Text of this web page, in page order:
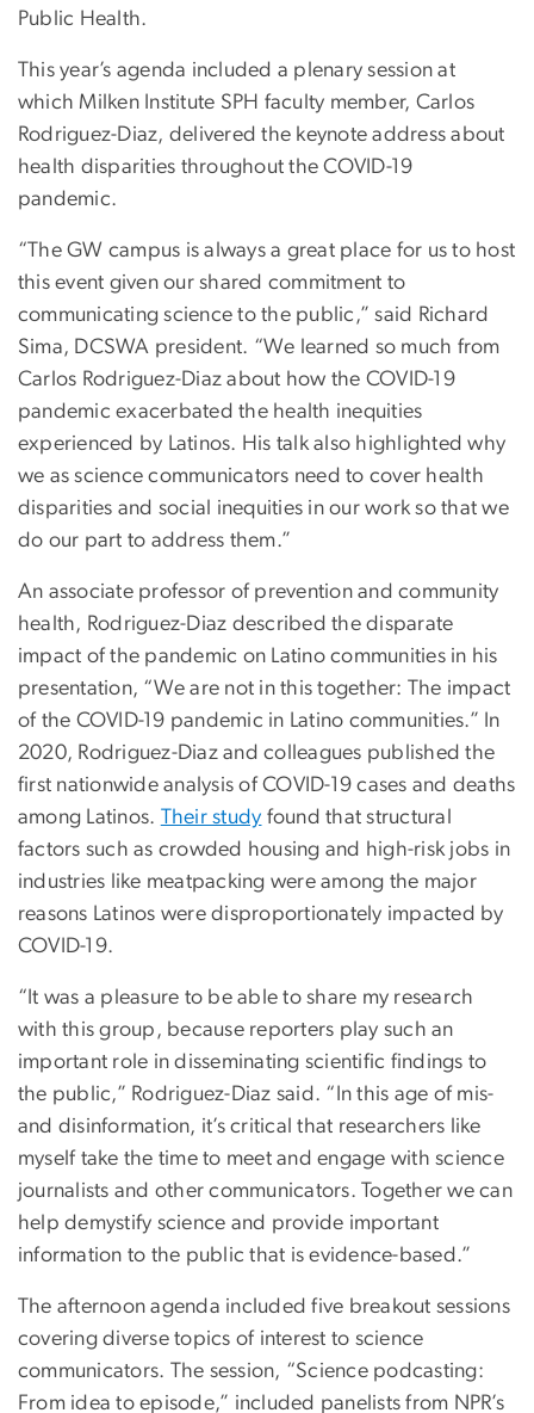
Public Health.
This year’s agenda included a plenary session at
which Milken Institute SPH faculty member, Carlos
Rodriguez-Diaz, delivered the keynote address about
health disparities throughout the COVID-19
pandemic.
“The GW campus is always a great place for us to host
this event given our shared commitment to
communicating science to the public,” said Richard
Sima, DCSWA president. “We learned so much from
Carlos Rodriguez-Diaz about how the COVID-19
pandemic exacerbated the health inequities
experienced by Latinos. His talk also highlighted why
we as science communicators need to cover health
disparities and social inequities in our work so that we
do our part to address them.”
An associate professor of prevention and community
health, Rodriguez-Diaz described the disparate
impact of the pandemic on Latino communities in his
presentation, “We are not in this together: The impact
of the COVID-19 pandemic in Latino communities.” In
2020, Rodriguez-Diaz and colleagues published the
first nationwide analysis of COVID-19 cases and deaths
among Latinos. Their study found that structural
factors such as crowded housing and high-risk jobs in
industries like meatpacking were among the major
reasons Latinos were disproportionately impacted by
COVID-19.
“It was a pleasure to be able to share my research
with this group, because reporters play such an
important role in disseminating scientific findings to
the public,” Rodriguez-Diaz said. “In this age of mis-
and disinformation, it’s critical that researchers like
myself take the time to meet and engage with science
journalists and other communicators. Together we can
help demystify science and provide important
information to the public that is evidence-based.”
The afternoon agenda included five breakout sessions
covering diverse topics of interest to science
communicators. The session, “Science podcasting:
From idea to episode,” included panelists from NPR’s